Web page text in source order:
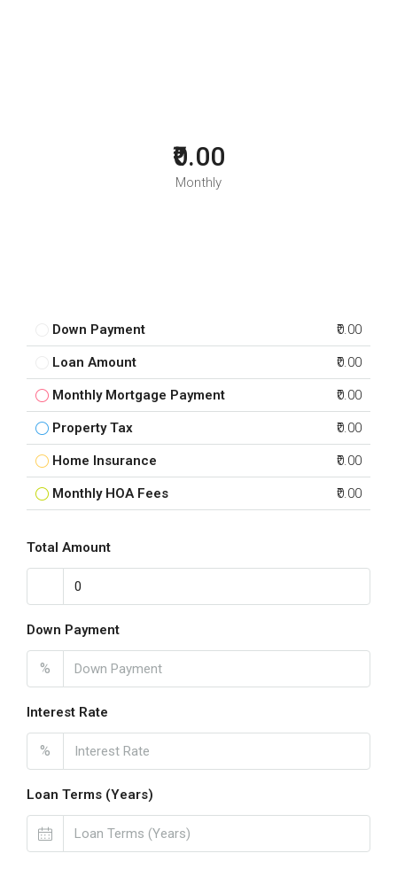
₹0.00
Monthly
Down Payment ₹0.00
Loan Amount ₹0.00
Monthly Mortgage Payment ₹0.00
Property Tax ₹0.00
Home Insurance ₹0.00
Monthly HOA Fees ₹0.00
Total Amount
Down Payment
%
Interest Rate
%
Loan Terms (Years)